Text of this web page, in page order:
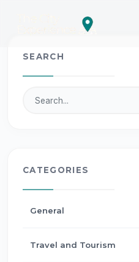
SEARCH
CATEGORIES
General
Travel and Tourism